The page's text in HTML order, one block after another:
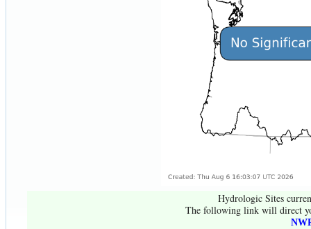
Hydrologic Sites
The following link will direct